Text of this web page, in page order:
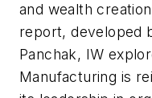
and wealth
report, developed
Panchak, IW
Manufacturing is